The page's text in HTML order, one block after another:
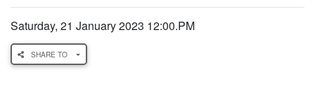
Saturday, 21 January 2023 12:00.PM
SHARE TO